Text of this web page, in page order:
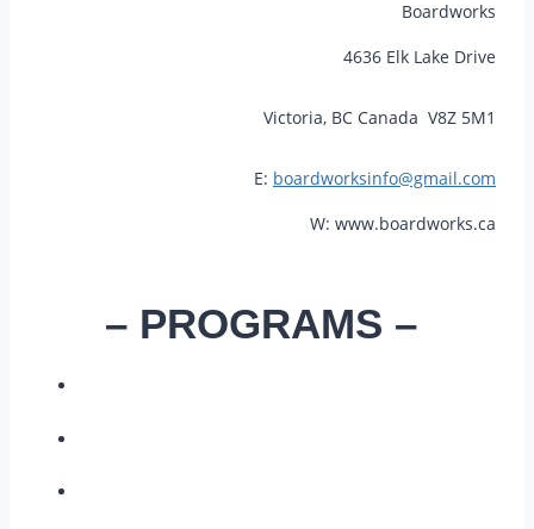
Boardworks
4636 Elk Lake Drive
Victoria, BC Canada V8Z 5M1
E: boardworksinfo@gmail.com
W: www.boardworks.ca
– PROGRAMS –